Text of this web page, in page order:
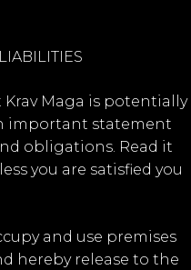
Krav Maga is potentially
important statement
obligations. Read it
you are satisfied you
and use premises
hereby release to the